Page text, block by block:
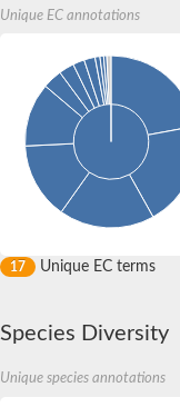
Unique EC annotations
17 Unique EC terms
Species Diversity
Unique species annotations